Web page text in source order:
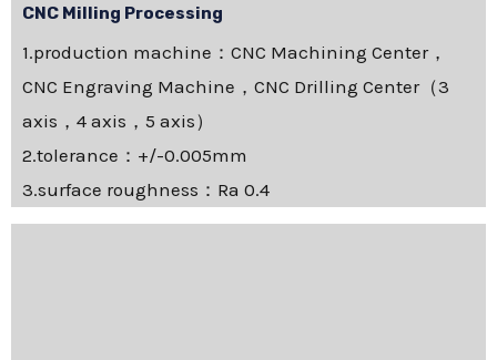
CNC Milling Processing
1.production machine：CNC Machining Center，
CNC Engraving Machine，CNC Drilling Center（3
axis，4 axis，5 axis）
2.tolerance：+/-0.005mm
3.surface roughness：Ra 0.4